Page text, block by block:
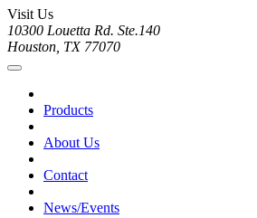
Visit Us
10300 Louetta Rd. Ste.140
Houston, TX 77070
Products
About Us
Contact
News/Events